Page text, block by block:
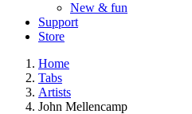
New & fun
Support
Store
Home
Tabs
Artists
John Mellencamp